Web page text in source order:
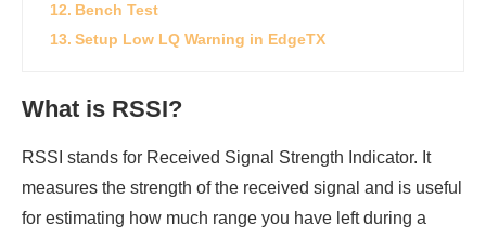
Bench Test
Setup Low LQ Warning in EdgeTX
What is RSSI?
RSSI stands for Received Signal Strength Indicator. It
measures the strength of the received signal and is useful
for estimating how much range you have left during a